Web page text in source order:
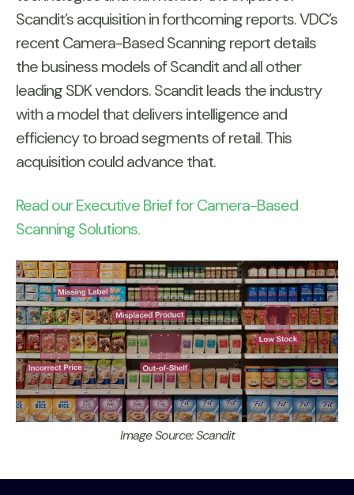
Scandit’s acquisition in forthcoming reports. VDC’s
recent Camera-Based Scanning report details
the business models of Scandit and all other
leading SDK vendors. Scandit leads the industry
with a model that delivers intelligence and
efficiency to broad segments of retail. This
acquisition could advance that.
Read our Executive Brief for Camera-Based
Scanning Solutions.
Image Source: Scandit